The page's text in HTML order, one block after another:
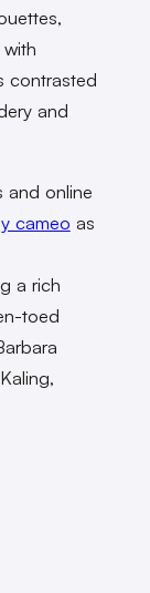
contrasted
and
and online
cameo as
a rich
toed